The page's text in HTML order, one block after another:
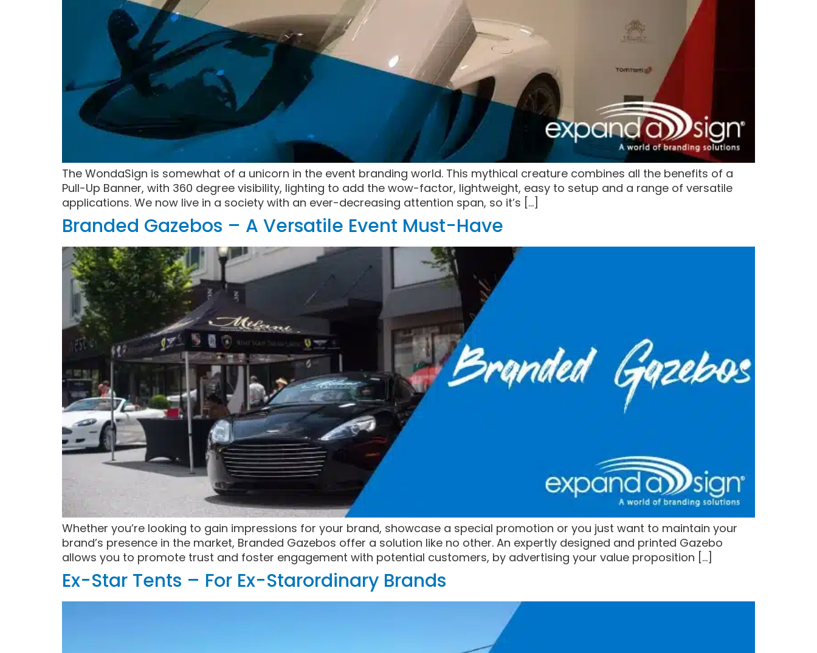
The WondaSign is somewhat of a unicorn in the event branding world. This mythical creature combines all the benefits of a
Pull-Up Banner, with 360 degree visibility, lighting to add the wow-factor, lightweight, easy to setup and a range of versatile
applications. We now live in a society with an ever-decreasing attention span, so it’s […]
Branded Gazebos – A Versatile Event Must-Have
Whether you’re looking to gain impressions for your brand, showcase a special promotion or you just want to maintain your
brand’s presence in the market, Branded Gazebos offer a solution like no other. An expertly designed and printed Gazebo
allows you to promote trust and foster engagement with potential customers, by advertising your value proposition […]
Ex-Star Tents – For Ex-Starordinary Brands